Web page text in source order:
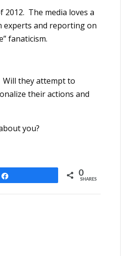
2012. The media loves a
experts and reporting on
fanaticism.
Will they attempt to
their actions and
you?
0
SHARES